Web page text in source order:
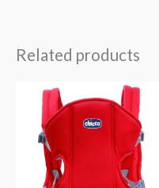
Related products